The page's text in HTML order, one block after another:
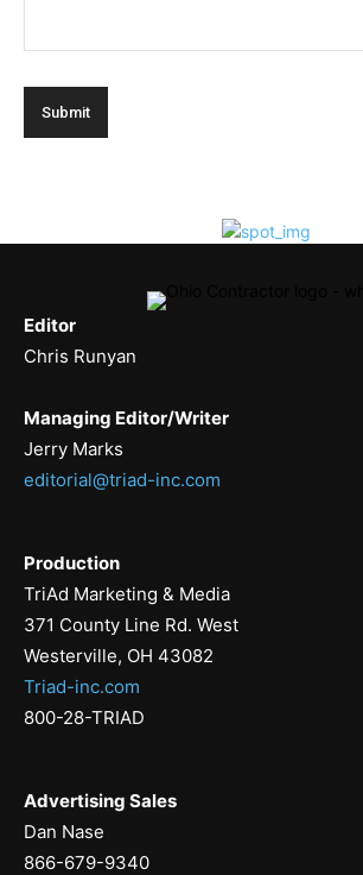
Editor
Chris Runyan
Managing Editor/Writer
Jerry Marks
editorial@triad-inc.com
Production
TriAd Marketing & Media
371 County Line Rd. West
Westerville, OH 43082
Triad-inc.com
800-28-TRIAD
Advertising Sales
Dan Nase
866-679-9340